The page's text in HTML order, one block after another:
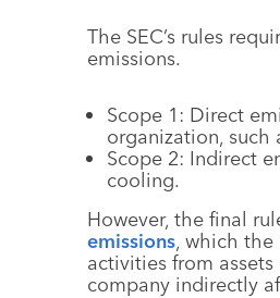
The SEC’s rules
emissions.
Scope 1: Direct
organization, such
Scope 2: Indirect
cooling.
However, the final
emissions, which the
activities from
company indirectly